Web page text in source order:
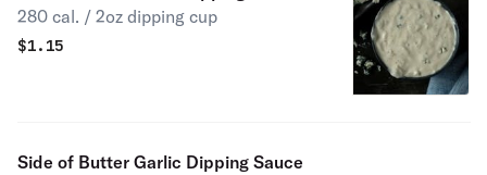
280 cal. / 2oz dipping cup
$1.15
Side of Butter Garlic Dipping Sauce